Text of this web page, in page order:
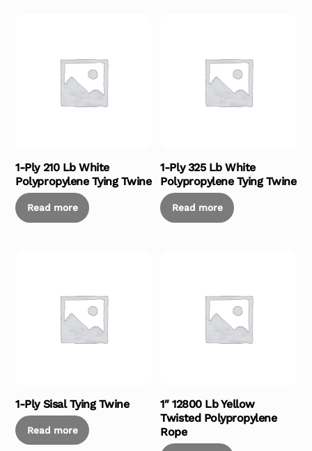
1-Ply 210 Lb White
Polypropylene Tying Twine
Read more
1-Ply 325 Lb White
Polypropylene Tying Twine
Read more
1-Ply Sisal Tying Twine
Read more
1″ 12800 Lb Yellow
Twisted Polypropylene
Rope